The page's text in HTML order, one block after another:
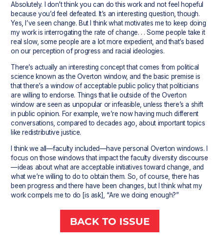
Absolutely. I don’t think you can do this work and not feel hopeful
because you’d feel defeated. It’s an interesting question, though.
Yes, I’ve seen change. But I think what motivates me to keep doing
my work is interrogating the rate of change. . . Some people take it
real slow, some people are a lot more expedient, and that’s based
on our perception of progress and racial ideologies.
There’s actually an interesting concept that comes from political
science known as the Overton window, and the basic premise is
that there’s a window of acceptable public policy that politicians
are willing to endorse. Things that lie outside of the Overton
window are seen as unpopular or infeasible, unless there’s a shift
in public opinion. For example, we’re now having much different
conversations, compared to decades ago, about important topics
like redistributive justice.
I think we all—faculty included—have personal Overton windows. I
focus on those windows that impact the faculty diversity discourse
—ideas about what are acceptable initiatives toward change, and
what we’re willing to do to obtain them. So, of course, there has
been progress and there have been changes, but I think what my
work compels me to do [is ask], “Are we doing enough?”
BACK TO ISSUE